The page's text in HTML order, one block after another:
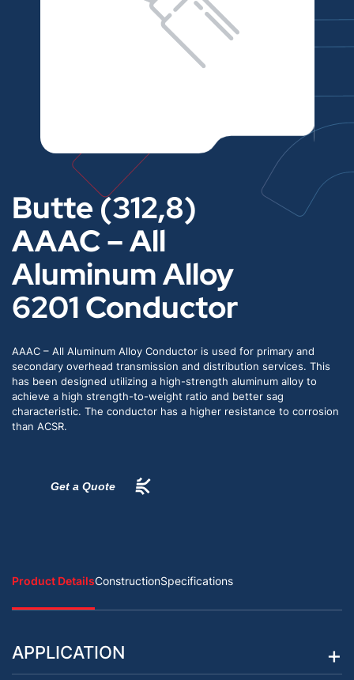
Butte (312,8)
AAAC – All
Aluminum Alloy
6201 Conductor
AAAC – All Aluminum Alloy Conductor is used for primary and
secondary overhead transmission and distribution services. This
has been designed utilizing a high-strength aluminum alloy to
achieve a high strength-to-weight ratio and better sag
characteristic. The conductor has a higher resistance to corrosion
than ACSR.
Get a Quote
Product DetailsConstructionSpecifications
APPLICATION